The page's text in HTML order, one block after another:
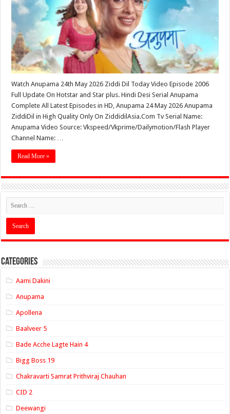
Watch Anupama 24th May 2026 Ziddi Dil Today Video Episode 2006
Full Update On Hotstar and Star plus. Hindi Desi Serial Anupama
Complete All Latest Episodes in HD, Anupama 24 May 2026 Anupama
ZiddiDil in High Quality Only On ZiddidilAsia.Com Tv Serial Name:
Anupama Video Source: Vkspeed/Vkprime/Dailymotion/Flash Player
Channel Name: …
Read More »
Categories
Aami Dakini
Anupama
Apollena
Baalveer 5
Bade Acche Lagte Hain 4
Bigg Boss 19
Chakravarti Samrat Prithviraj Chauhan
CID 2
Deewangi